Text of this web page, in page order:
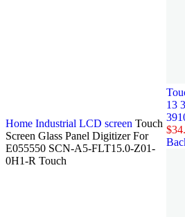
Home Industrial LCD screen Touch
Screen Glass Panel Digitizer For
E055550 SCN-A5-FLT15.0-Z01-
0H1-R Touch
13
$